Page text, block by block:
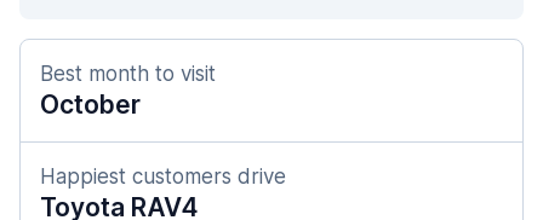
Best month to visit
October
Happiest customers drive
Toyota RAV4